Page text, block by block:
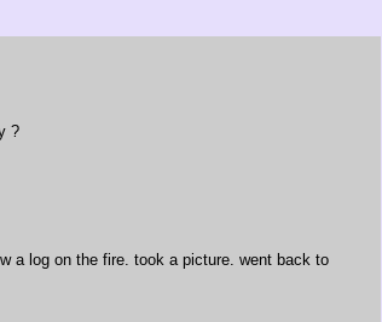
?
a log on the fire. took a picture. went back to